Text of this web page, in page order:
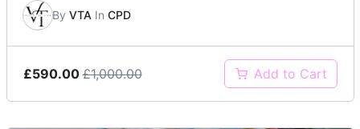
By VTA In CPD
£590.00 £1,000.00 Add to Cart